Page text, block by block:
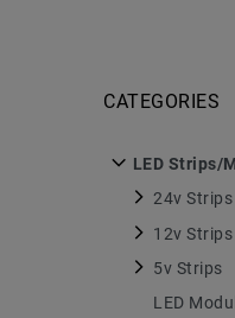
CATEGORIES
LED Strips/
24v Strips
12v Strips
5v Strips
LED